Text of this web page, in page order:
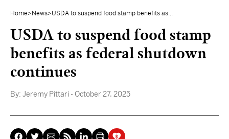
Home> News>USDA to suspend food stamp benefits as...
USDA to suspend food stamp
benefits as federal shutdown
continues
By: Jeremy Pittari - October 27, 2025